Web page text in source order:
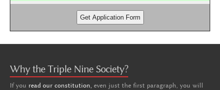
Why the Triple Nine Society?
If you read our constitution, even just the first paragraph, you will